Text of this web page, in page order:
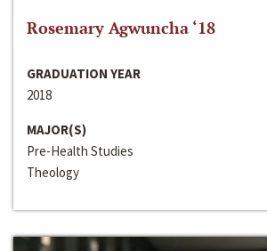
Rosemary Agwuncha ‘18
GRADUATION YEAR
2018
MAJOR(S)
Pre-Health Studies
Theology